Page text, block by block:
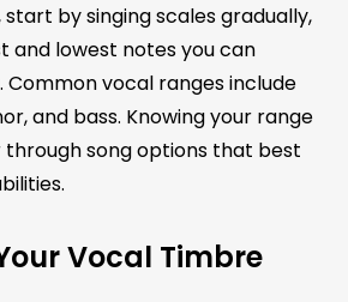
by singing scales gradually,
and lowest notes you can
vocal ranges include
and bass. Knowing your range
through song options that best
Vocal Timbre